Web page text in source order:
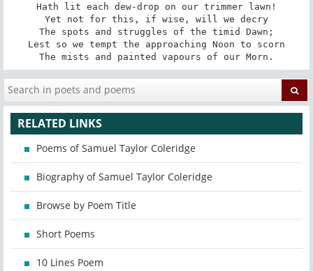
Hath lit each dew-drop on our trimmer lawn!
Yet not for this, if wise, will we decry
The spots and struggles of the timid Dawn;
Lest so we tempt the approaching Noon to scorn
The mists and painted vapours of our Morn.
RELATED LINKS
Poems of Samuel Taylor Coleridge
Biography of Samuel Taylor Coleridge
Browse by Poem Title
Short Poems
10 Lines Poem